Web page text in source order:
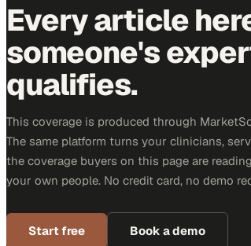
Every article
someone's
qualifies.
This coverage is produced through
The same platform turns your clinicians,
the coverage buyers on this page are
your own people. No credit card, no demo
Start free Book a demo